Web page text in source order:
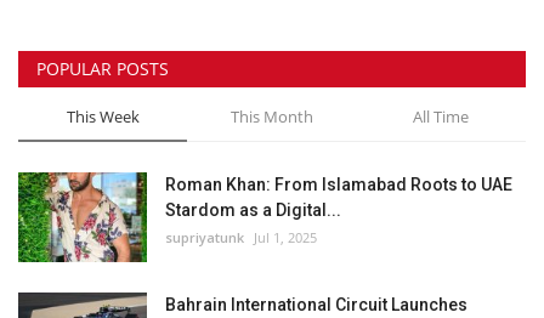
POPULAR POSTS
This Week This Month All Time
Roman Khan: From Islamabad Roots to UAE
Stardom as a Digital...
supriyatunk Jul 1, 2025
Bahrain International Circuit Launches